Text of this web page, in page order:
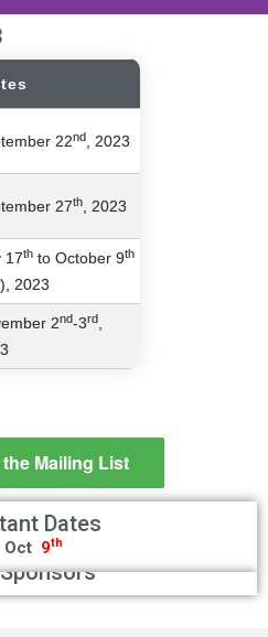
22nd , 2023
27th , 2023
17th to October 9th
), 2023
2nd-3rd
Mailing List
Dates
Oct 9th